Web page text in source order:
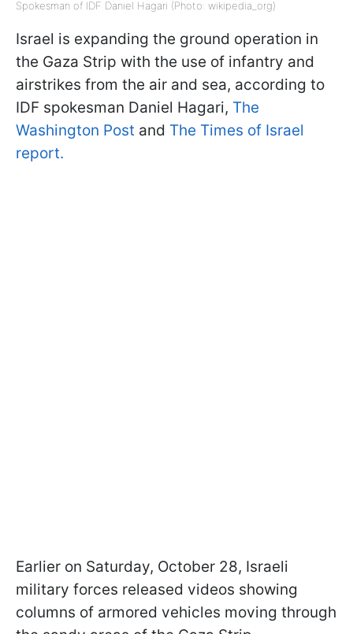
Spokesman of IDF Daniel Hagari (Photo: wikipedia_org)
Israel is expanding the ground operation in
the Gaza Strip with the use of infantry and
airstrikes from the air and sea, according to
IDF spokesman Daniel Hagari, The
Washington Post and The Times of Israel
report.
Earlier on Saturday, October 28, Israeli
military forces released videos showing
columns of armored vehicles moving through